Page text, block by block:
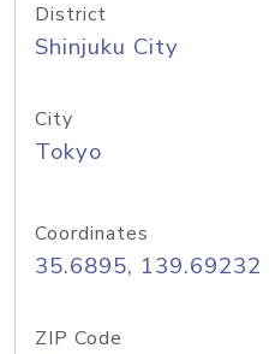
District
Shinjuku City
City
Tokyo
Coordinates
35.6895, 139.69232
ZIP Code